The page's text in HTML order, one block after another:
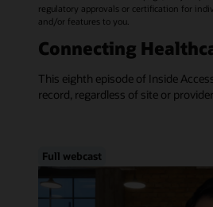
regulatory approvals or certification for
and/or features to you.
Connecting
This eighth episode of Inside
record, regardless of site or
Full webcast